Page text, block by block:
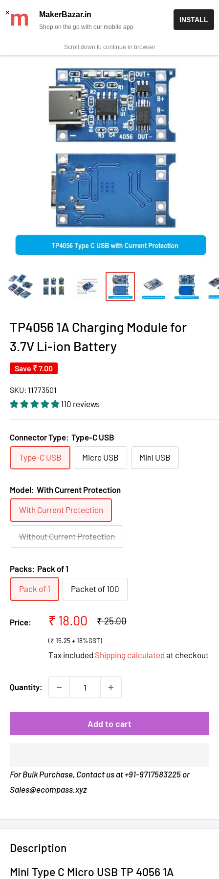
✨ Now get free delivery on prepaid orders above Rs 999/-
0
TP4056 1A Charging Module for
3.7V Li-ion Battery
Save ₹ 7.00
SKU: 11773501
110 reviews
Connector Type: Type-C USB
Type-C USB Micro USB Mini USB
Model: With Current Protection
With Current Protection
Without Current Protection
Packs: Pack of 1
Pack of 1 Packet of 100
Price:
Sale
₹ 18.00
Regular
₹ 25.00
(₹ 15.25 + 18%GST)
Tax included Shipping calculated at checkout
Quantity:
Add to cart
For Bulk Purchase, Contact us at +91-9717583225 or
Sales@ecompass.xyz
Description
Mini Type C Micro USB TP 4056 1A
× MakerBazar.in
Shop on the go with our mobile app
INSTALL
Scroll down to continue in browser